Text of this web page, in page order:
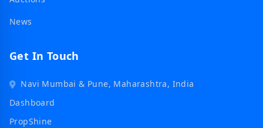
News
Get In Touch
Navi Mumbai & Pune, Maharashtra, India
Dashboard
PropShine